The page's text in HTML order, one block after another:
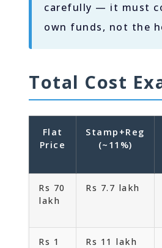
carefully — it must
own funds, not the
Total Cost
Flat
Price
Stamp+Reg
(~11%)
Rs 70
lakh
Rs 7.7 lakh
Rs 1
Rs 11 lakh